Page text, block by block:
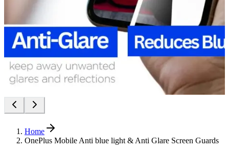
Home
OnePlus Mobile Anti blue light & Anti Glare Screen Guards